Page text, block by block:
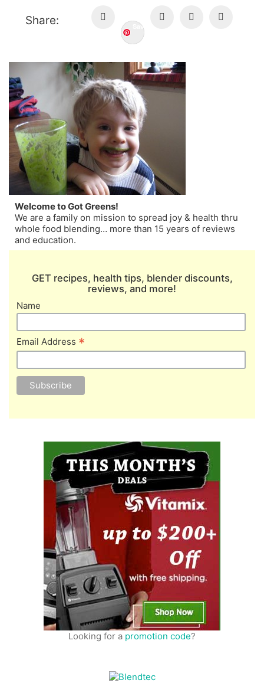
Share: Save
Welcome to Got Greens!
We are a family on mission to spread joy & health thru
whole food blending… more than 15 years of reviews
and education.
GET recipes, health tips, blender discounts,
reviews, and more!
Name
Email Address *
Looking for a promotion code?